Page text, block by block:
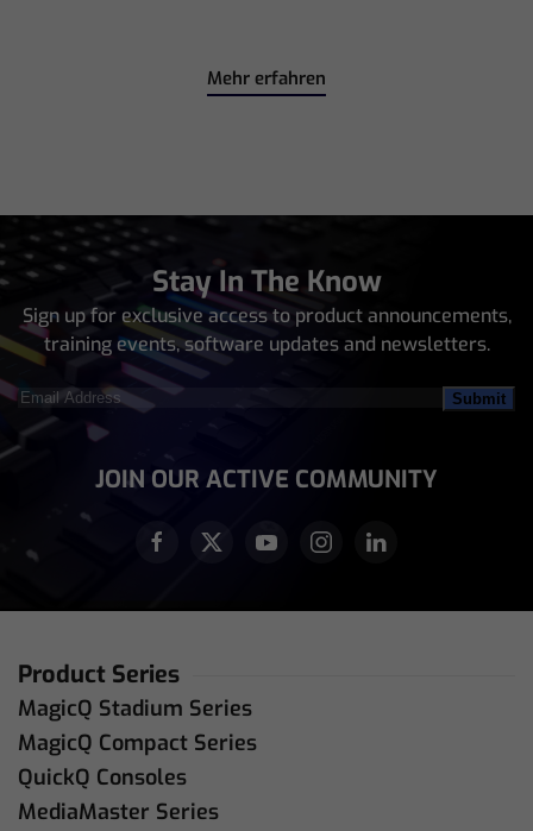
Mehr erfahren
Stay In The Know
Sign up for exclusive access to product announcements,
training events, software updates and newsletters.
Email
Address(Required)
JOIN OUR ACTIVE COMMUNITY
Product Series
MagicQ Stadium Series
MagicQ Compact Series
QuickQ Consoles
MediaMaster Series